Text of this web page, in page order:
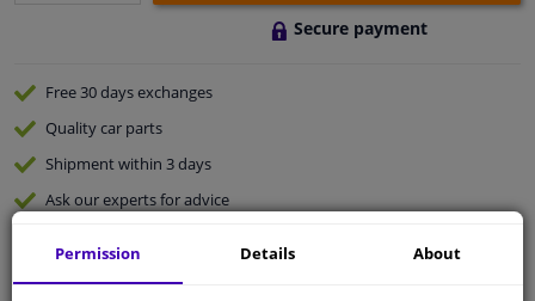
Secure payment
Free 30 daysexchanges
Qualitycar parts
Shipment within 3 days
Ask our expertsfor advice
Permission Details About